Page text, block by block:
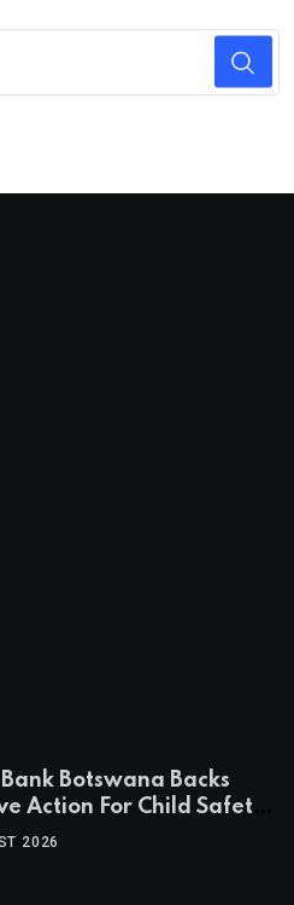
Botswana Backs
Action For Child Safety
Mascom Batanani Walk
2026